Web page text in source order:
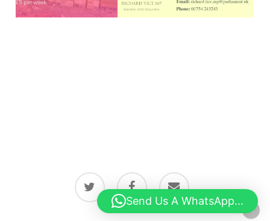
twitter facebook email
Send Us A WhatsApp...